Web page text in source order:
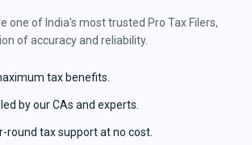
one of India's most trusted Pro Tax Filers,
of accuracy and reliability.
tax benefits.
by our CAs and experts.
round tax support at no cost.